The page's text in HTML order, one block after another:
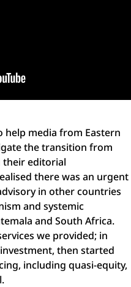
help media from Eastern
the transition from
their editorial
there was an urgent
in other countries
and systemic
and South Africa.
we provided; in
then started
including quasi-equity,